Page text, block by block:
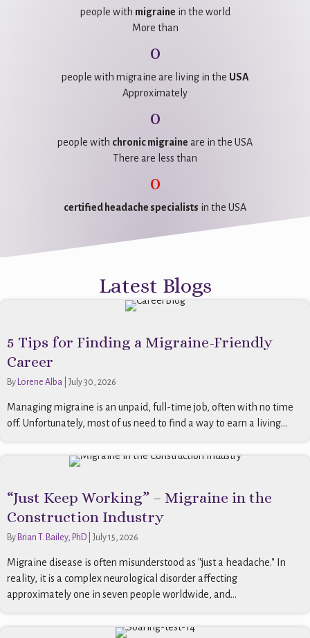
people with migraine in the world
More than
0
people with migraine are living in the USA
Approximately
0
people with chronic migraine are in the USA
There are less than
0
certified headache specialists in the USA
Latest Blogs
5 Tips for Finding a Migraine-Friendly
Career
By Lorene Alba July 30, 2026
Managing migraine is an unpaid, full-time job, often with no time
off. Unfortunately, most of us need to find a way to earn a living...
“Just Keep Working” – Migraine in the
Construction Industry
By Brian T. Bailey, PhD July 15, 2026
Migraine disease is often misunderstood as "just a headache." In
reality, it is a complex neurological disorder affecting
approximately one in seven people worldwide, and...